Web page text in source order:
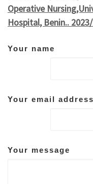
Operative
Hospital, Benin..
Your name
Your email address
Your message